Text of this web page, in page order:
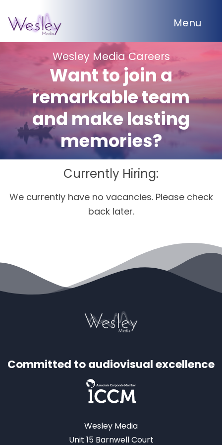
Menu
Wesley Media Careers
Want to join a
remarkable team
and make lasting
memories?
Currently Hiring:
We currently have no vacancies. Please check
back later.
Committed to audiovisual excellence
Wesley Media
Unit 15 Barnwell Court